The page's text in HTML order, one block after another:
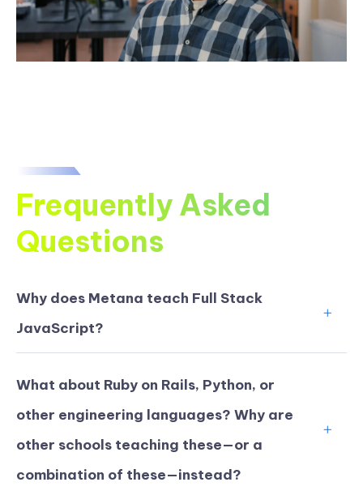
Frequently Asked
Questions
Why does Metana teach Full Stack
JavaScript?
What about Ruby on Rails, Python, or
other engineering languages? Why are
other schools teaching these—or a
combination of these—instead?